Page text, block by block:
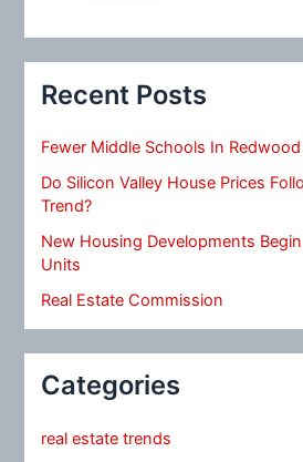
Recent Posts
Fewer Middle Schools In
Do Silicon Valley House Prices
Trend?
New Housing Developments
Units
Real Estate Commission
Categories
real estate trends